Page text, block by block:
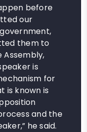
before
our
them to
Assembly,
is
for
is known is
and the
he said.